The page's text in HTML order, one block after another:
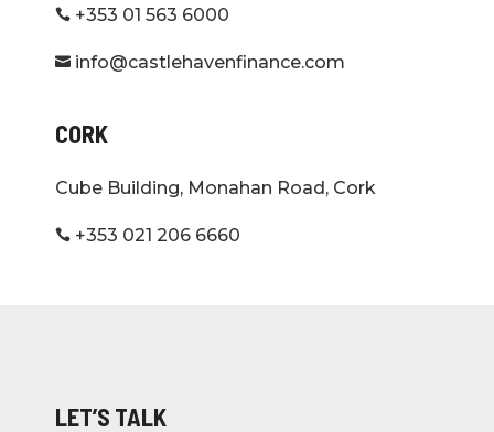
 +353 01 563 6000
 info@castlehavenfinance.com
CORK
Cube Building, Monahan Road, Cork
 +353 021 206 6660
LET’S TALK